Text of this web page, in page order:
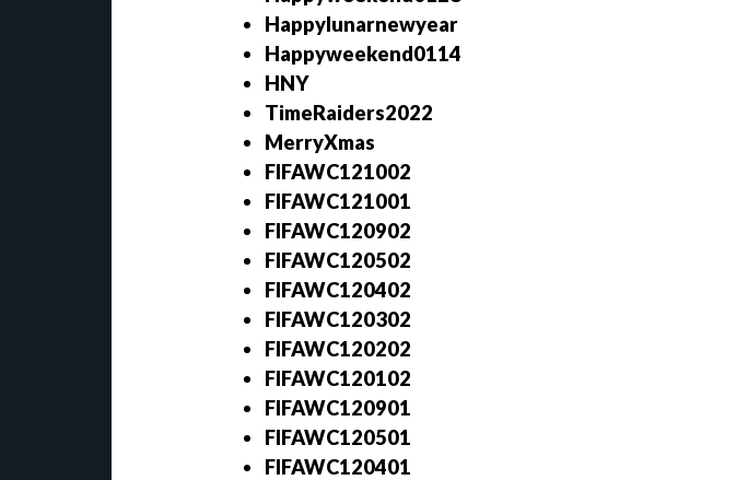
Happylunarnewyear
Happyweekend0114
HNY
TimeRaiders2022
MerryXmas
FIFAWC121002
FIFAWC121001
FIFAWC120902
FIFAWC120502
FIFAWC120402
FIFAWC120302
FIFAWC120202
FIFAWC120102
FIFAWC120901
FIFAWC120501
FIFAWC120401